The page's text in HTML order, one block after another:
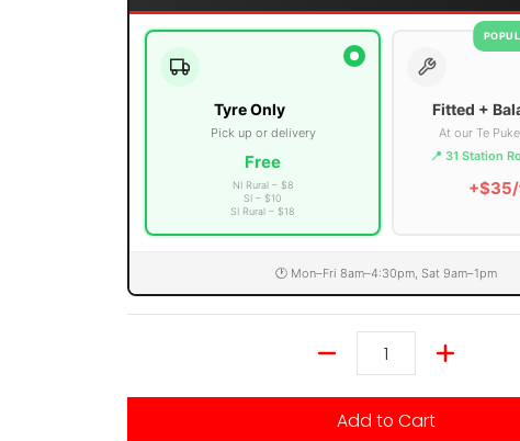
Tyre Only
Pick up or delivery
Free
NI Rural – $8
SI – $10
SI Rural – $18
Fitted +
At our Te
📍 31 Station
🕐 Mon–Fri 8am–4:30pm, Sat 9am–1pm
Add to Cart